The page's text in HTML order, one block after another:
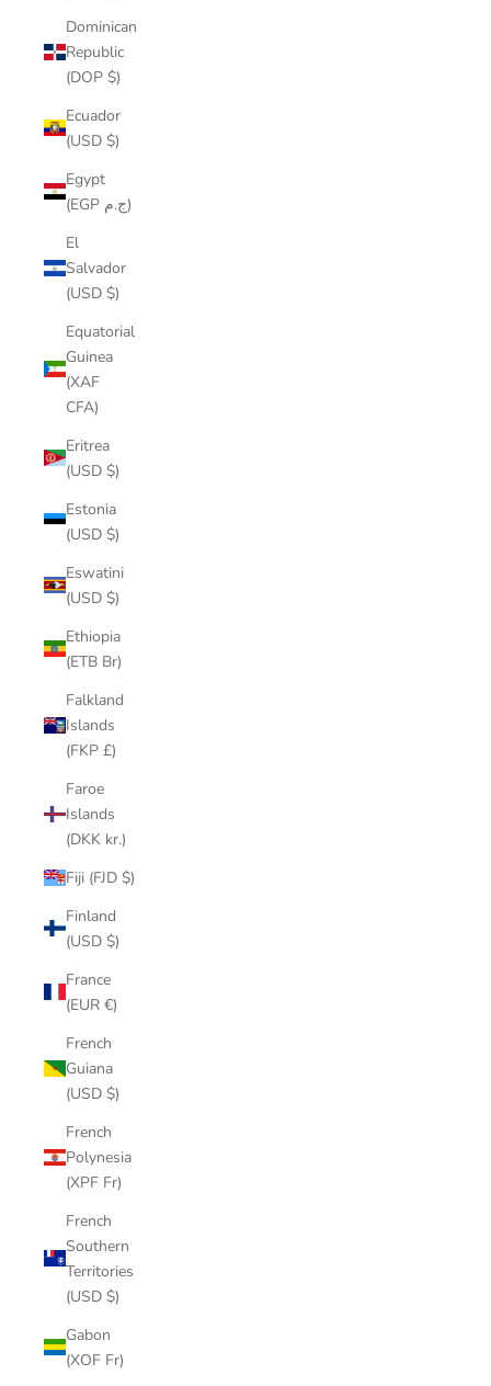
Dominican
Republic
(DOP $)
Ecuador
(USD $)
Egypt
(EGP ج.م)
El
Salvador
(USD $)
Equatorial
Guinea
(XAF
CFA)
Eritrea
(USD $)
Estonia
(USD $)
Eswatini
(USD $)
Ethiopia
(ETB Br)
Falkland
Islands
(FKP £)
Faroe
Islands
(DKK kr.)
Fiji (FJD $)
Finland
(USD $)
France
(EUR €)
French
Guiana
(USD $)
French
Polynesia
(XPF Fr)
French
Southern
Territories
(USD $)
Gabon
(XOF Fr)